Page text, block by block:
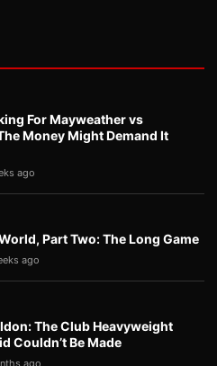
For Mayweather vs
Money Might Demand It
ago
Part Two: The Long Game
ago
The Club Heavyweight
Couldn’t Be Made
ago